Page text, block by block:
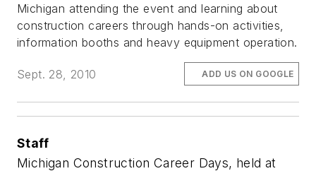
Michigan attending the event and learning about
construction careers through hands-on activities,
information booths and heavy equipment operation.
Sept. 28, 2010 ADD US ON GOOGLE
Staff
Michigan Construction Career Days, held at